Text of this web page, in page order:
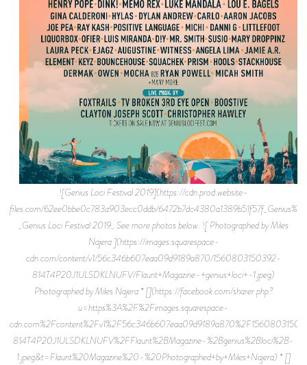
![Genius Loci Festival 2019](https://cdn.prod.website-
files.com/62ee0bbe0c783a903ecc0ddb/
_Genius Loci Festival 2019_ See more photos below. ![ Photographed by Miles
Najera ](https://images.squarespace-
cdn.com/content/v1/56c346b607eaa09d9189a870/1560803150392-
814T4P20J1ULSDKLNUFV/Flaunt+Magazine-+genius+loci+-1.jpeg)
Photographed by Miles Najera * [](https://facebook.com/sharer.php?
u=https%3A%2F%2Fimages.squarespace-
814T4P20J1ULSDKLNUFV%2FFlaunt%2BMagazine-%2Bgenius%2Bloci%2B-
1.jpeg&t=Flaunt%20Magazine%20-%20Photographed+by+Miles+Najera) * []